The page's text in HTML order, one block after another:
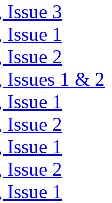
3
1
2
1 & 2
1
2
1
2
1